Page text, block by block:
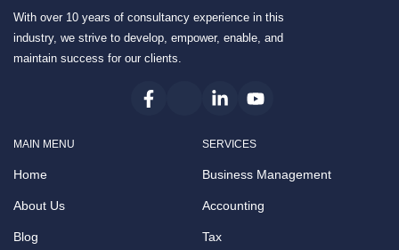
With over 10 years of consultancy experience in this
industry, we strive to develop, empower, enable, and
maintain success for our clients.
MAIN MENU
Home
About Us
Blog
SERVICES
Business Management
Accounting
Tax